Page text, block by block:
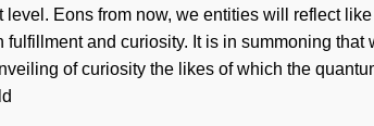
level. Eons from now, we entities will reflect
fulfillment and curiosity. It is in summoning
of curiosity the likes of which the